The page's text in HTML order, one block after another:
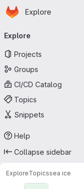
Skip to main content
Homepage
Explore
Explore
Projects
Groups
CI/CD Catalog
Topics
Snippets
Help
Collapse sidebar
ExploreTopicssea ice